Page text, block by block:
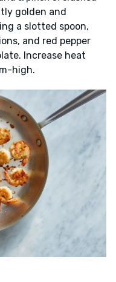
golden and
a slotted spoon,
and red pepper
Increase heat
high.